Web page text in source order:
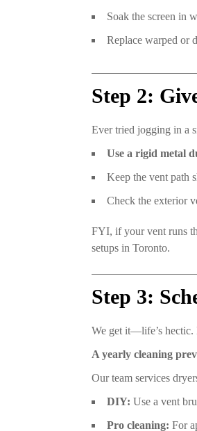
Soak the screen in
Replace warped or
Step 2:
Ever tried jogging in a
Use a rigid metal
Keep the vent path
Check the exterior
FYI, if your vent runs
setups in Toronto.
Step 3:
We get it—life’s hectic.
A yearly cleaning
Our team services
DIY: Use a vent
Pro cleaning: For